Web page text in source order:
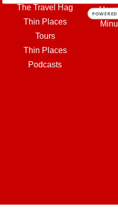
The Travel Hag
Thin Places
Tours
Thin Places
Podcasts